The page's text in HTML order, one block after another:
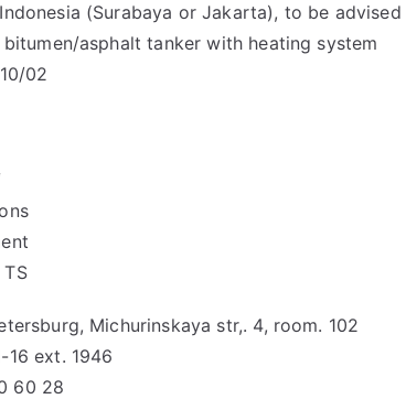
(Surabaya or Jakarta), to be advised
bitumen/asphalt tanker with heating system
02
TS
Michurinskaya str,. 4, room. 102
16 ext. 1946
60 28